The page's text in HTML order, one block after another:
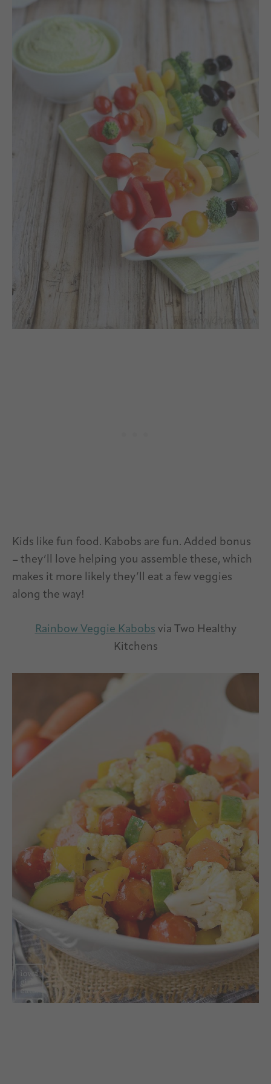
Kids like fun food. Kabobs are fun. Added bonus
– they’ll love helping you assemble these, which
makes it more likely they’ll eat a few veggies
along the way!
Rainbow Veggie Kabobs via Two Healthy
Kitchens